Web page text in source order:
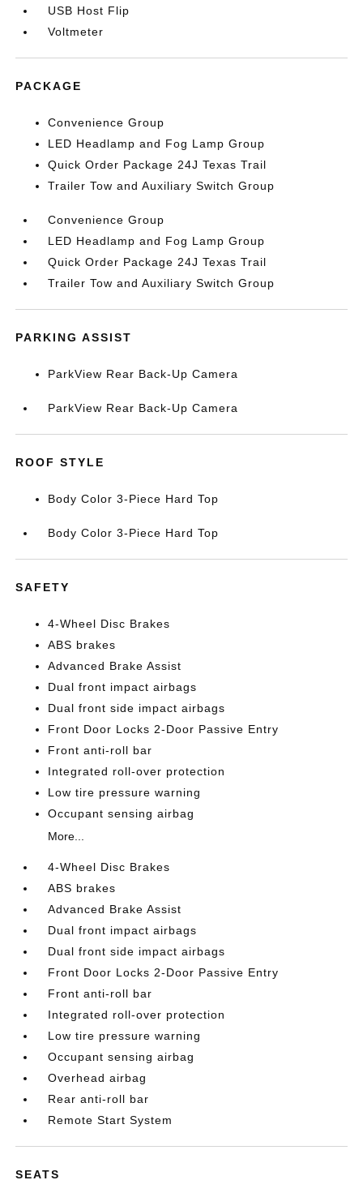
USB Host Flip
Voltmeter
PACKAGE
Convenience Group
LED Headlamp and Fog Lamp Group
Quick Order Package 24J Texas Trail
Trailer Tow and Auxiliary Switch Group
Convenience Group
LED Headlamp and Fog Lamp Group
Quick Order Package 24J Texas Trail
Trailer Tow and Auxiliary Switch Group
PARKING ASSIST
ParkView Rear Back-Up Camera
ParkView Rear Back-Up Camera
ROOF STYLE
Body Color 3-Piece Hard Top
Body Color 3-Piece Hard Top
SAFETY
4-Wheel Disc Brakes
ABS brakes
Advanced Brake Assist
Dual front impact airbags
Dual front side impact airbags
Front Door Locks 2-Door Passive Entry
Front anti-roll bar
Integrated roll-over protection
Low tire pressure warning
Occupant sensing airbag
More...
4-Wheel Disc Brakes
ABS brakes
Advanced Brake Assist
Dual front impact airbags
Dual front side impact airbags
Front Door Locks 2-Door Passive Entry
Front anti-roll bar
Integrated roll-over protection
Low tire pressure warning
Occupant sensing airbag
Overhead airbag
Rear anti-roll bar
Remote Start System
SEATS